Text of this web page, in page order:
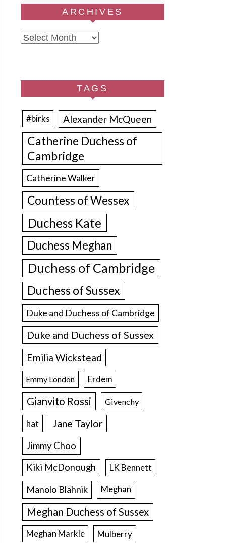
ARCHIVES
Archives
TAGS
#birks Alexander McQueen
Catherine Duchess of
Cambridge
Catherine Walker
Countess of Wessex
Duchess Kate
Duchess Meghan
Duchess of Cambridge
Duchess of Sussex
Duke and Duchess of Cambridge
Duke and Duchess of Sussex
Emilia Wickstead
Emmy London Erdem
Gianvito Rossi Givenchy
hat Jane Taylor
Jimmy Choo
Kiki McDonough
LK Bennett
Manolo Blahnik Meghan
Meghan Duchess of Sussex
Meghan Markle Mulberry